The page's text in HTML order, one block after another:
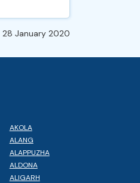
28 January 2020
AKOLA
ALANG
ALAPPUZHA
ALDONA
ALIGARH